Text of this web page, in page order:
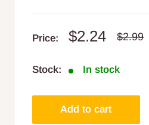
Price:
Sale
$2.24
Regular
$2.99
Stock: In stock
Add to cart